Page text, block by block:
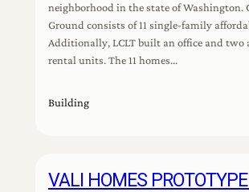
neighborhood in the state of Washington.
Ground consists of 11 single-family
Additionally, LCLT built an office and two
rental units. The 11 homes…
Building
VALI HOMES